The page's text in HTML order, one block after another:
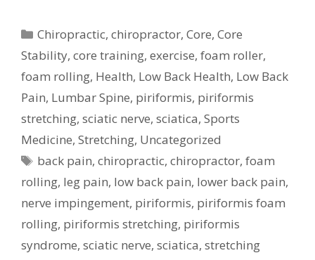
Categories
Chiropractic,chiropractor,Core,Core
Stability, core training, exercise, foam roller,
foam rolling, Health, Low Back Health, Low Back
Pain, Lumbar Spine, piriformis, piriformis
stretching, sciatic nerve, sciatica, Sports
Medicine, Stretching, Uncategorized
Tags
back pain,chiropractic,chiropractor,foam
rolling, leg pain, low back pain, lower back pain,
nerve impingement, piriformis, piriformis foam
rolling, piriformis stretching, piriformis
syndrome, sciatic nerve, sciatica, stretching